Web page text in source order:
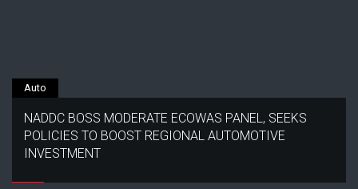
Auto
NADDC BOSS MODERATE ECOWAS PANEL, SEEKS
POLICIES TO BOOST REGIONAL AUTOMOTIVE
INVESTMENT